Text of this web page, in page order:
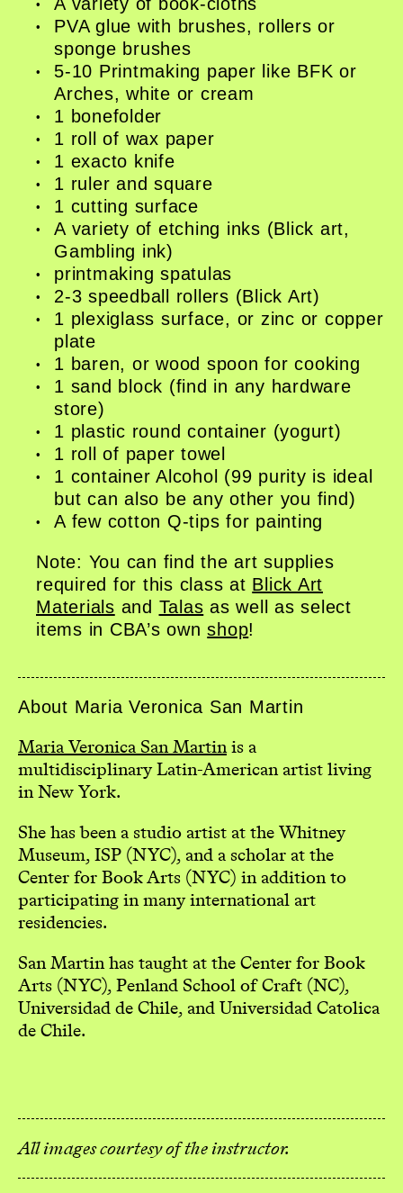
Donate
Studio Access
Collections
Book Art Review
Opportunities
About
PVA glue with brushes, rollers or
sponge brushes
5-10 Printmaking paper like BFK or
Arches, white or cream
1 bonefolder
1 roll of wax paper
1 exacto knife
1 ruler and square
1 cutting surface
A variety of etching inks (Blick art,
Gambling ink)
printmaking spatulas
2-3 speedball rollers (Blick Art)
1 plexiglass surface, or zinc or copper
plate
1 baren, or wood spoon for cooking
1 sand block (find in any hardware
store)
1 plastic round container (yogurt)
1 roll of paper towel
1 container Alcohol (99 purity is ideal
but can also be any other you find)
A few cotton Q-tips for painting
Note: You can find the art supplies
required for this class at Blick Art
Materials and Talas as well as select
items in CBA’s ownshop!
About Maria Veronica San Martin
Maria Veronica San Martinis a
multidisciplinary Latin-American artist living
in New York.
She has been a studio artist at the Whitney
Museum, ISP (NYC), and a scholar at the
Center for Book Arts (NYC) in addition to
participating in many international art
residencies.
San Martin has taught at the Center for Book
Arts (NYC), Penland School of Craft (NC),
Universidad de Chile, and Universidad Catolica
de Chile.
All images courtesy of the instructor.